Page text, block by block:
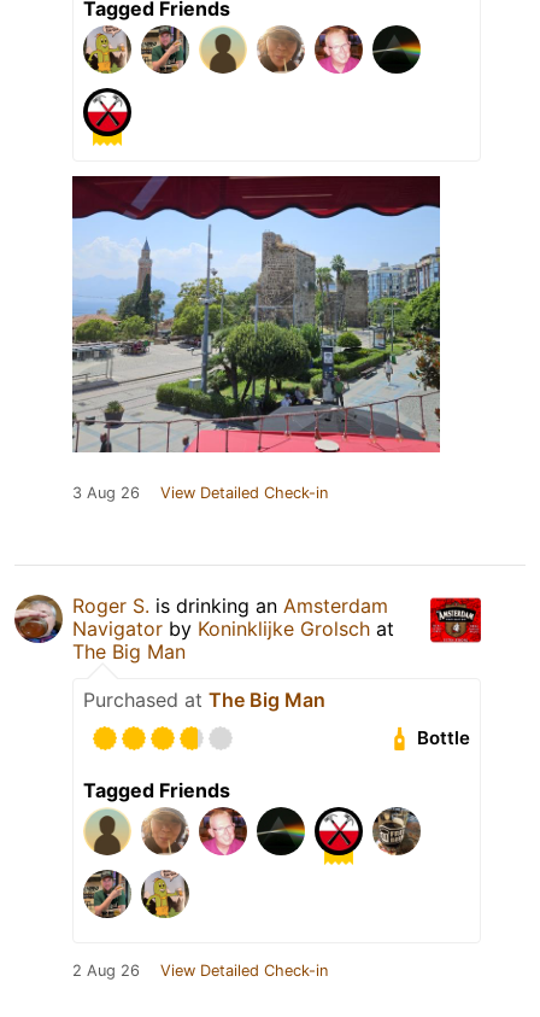
Tagged Friends
3 Aug 26 View Detailed Check-in
Roger S. is drinking an Amsterdam
Navigator by Koninklijke Grolsch at
The Big Man
Purchased at The Big Man
Bottle
Tagged Friends
2 Aug 26 View Detailed Check-in